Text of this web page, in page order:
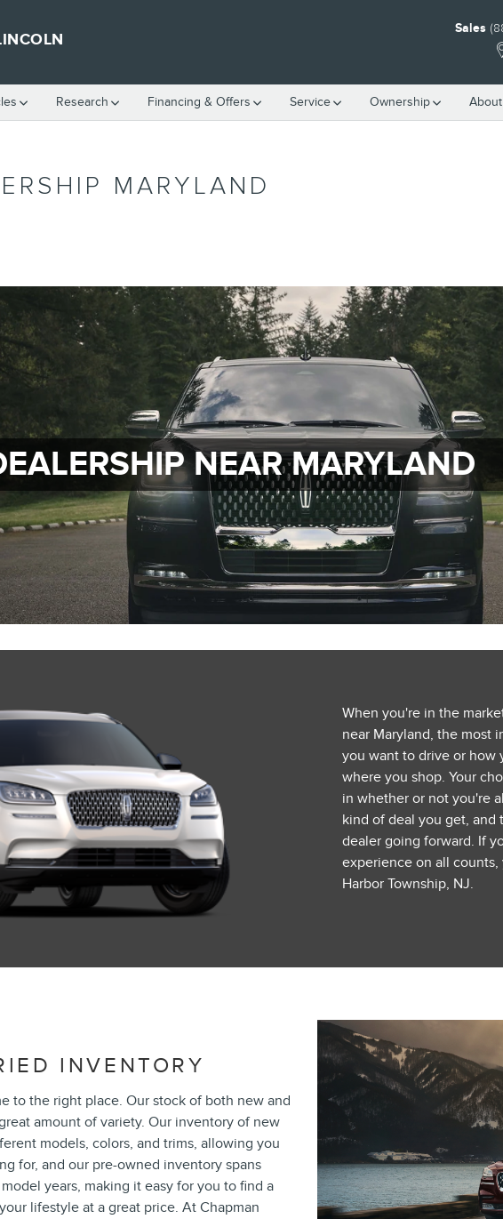
Sales
Research Financing & Offers Service Ownership
MARYLAND
NEAR MARYLAND
When you're in the
near Maryland, the most
you want to drive or how
where you shop. Your
in whether or not you're
kind of deal you get,
dealer going forward. If
experience on all
Harbor Township, NJ.
INVENTORY
to the right place. Our stock of both new and
amount of variety. Our inventory of new
models, colors, and trims, allowing you
for, and our pre-owned inventory spans
years, making it easy for you to find a
lifestyle at a great price. At Chapman